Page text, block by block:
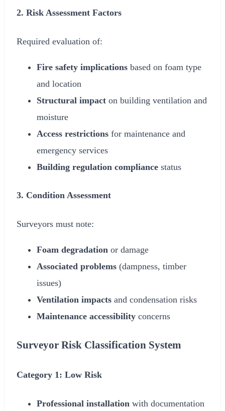
2. Risk Assessment Factors
Required evaluation of:
Fire safety implications based on foam type
and location
Structural impact on building ventilation and
moisture
Access restrictions for maintenance and
emergency services
Building regulation compliance status
3. Condition Assessment
Surveyors must note:
Foam degradation or damage
Associated problems (dampness, timber
issues)
Ventilation impacts and condensation risks
Maintenance accessibility concerns
Surveyor Risk Classification System
Category 1: Low Risk
Professional installation with documentation